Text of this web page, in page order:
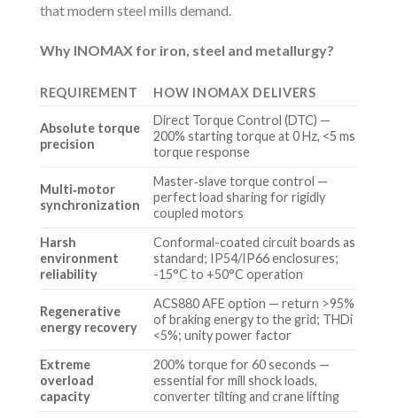
that modern steel mills demand.
Why INOMAX for iron, steel and metallurgy?
REQUIREMENT HOW INOMAX DELIVERS
Absolute torque
precision
Direct Torque Control (DTC) —
200% starting torque at 0 Hz, <5 ms
torque response
Multi‑motor
synchronization
Master‑slave torque control —
perfect load sharing for rigidly
coupled motors
Harsh
environment
reliability
Conformal-coated circuit boards as
standard; IP54/IP66 enclosures;
-15°C to +50°C operation
Regenerative
energy recovery
ACS880 AFE option — return >95%
of braking energy to the grid; THDi
<5%; unity power factor
Extreme
overload
capacity
200% torque for 60 seconds —
essential for mill shock loads,
converter tilting and crane lifting